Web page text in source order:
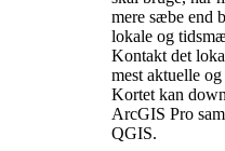
mere sæbe end
lokale og
Kontakt det
mest aktuelle
Kortet kan
ArcGIS Pro
QGIS.